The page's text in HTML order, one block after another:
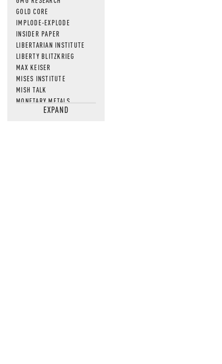
GOLD CORE
IMPLODE-EXPLODE
INSIDER PAPER
LIBERTARIAN INSTITUTE
LIBERTY BLITZKRIEG
MAX KEISER
MISES INSTITUTE
MISH TALK
MONETARY METALS
NEWSQUAWKEXPAND